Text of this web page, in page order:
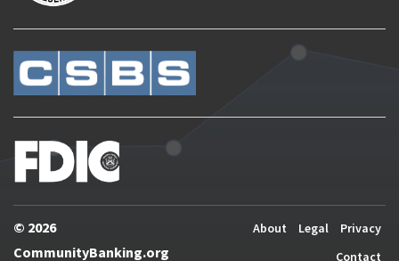
© 2026
CommunityBanking.org
About Legal
Privacy
Contact